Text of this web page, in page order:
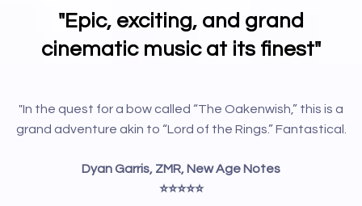
"Epic, exciting, and grand
cinematic music at its finest"
"In the quest for a bow called “The Oakenwish,” this is a
grand adventure akin to “Lord of the Rings.” Fantastical.
Dyan Garris, ZMR, New Age Notes
⭐️⭐️⭐️⭐️⭐️